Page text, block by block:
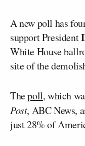
A new poll has
support President
White House
site of the
Thepoll, which
Post, ABC News,
just 28% of